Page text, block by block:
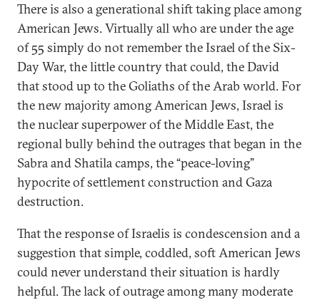
There is also a generational shift taking place among
American Jews. Virtually all who are under the age
of 55 simply do not remember the Israel of the Six-
Day War, the little country that could, the David
that stood up to the Goliaths of the Arab world. For
the new majority among American Jews, Israel is
the nuclear superpower of the Middle East, the
regional bully behind the outrages that began in the
Sabra and Shatila camps, the “peace-loving”
hypocrite of settlement construction and Gaza
destruction.
That the response of Israelis is condescension and a
suggestion that simple, coddled, soft American Jews
could never understand their situation is hardly
helpful. The lack of outrage among many moderate